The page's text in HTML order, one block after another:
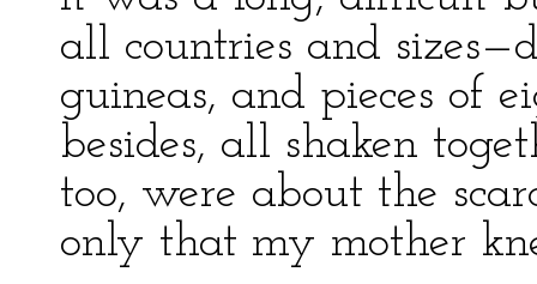
all countries and
guineas, and pieces of
besides, all shaken
too, were about the
only that my mother